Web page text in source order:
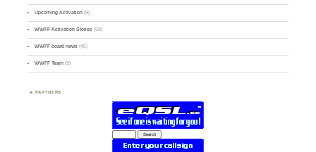
Upcoming Activation (9)
WWFF Activation Stories (59)
WWFF board news (45)
WWFF Team (9)
PARTNERS